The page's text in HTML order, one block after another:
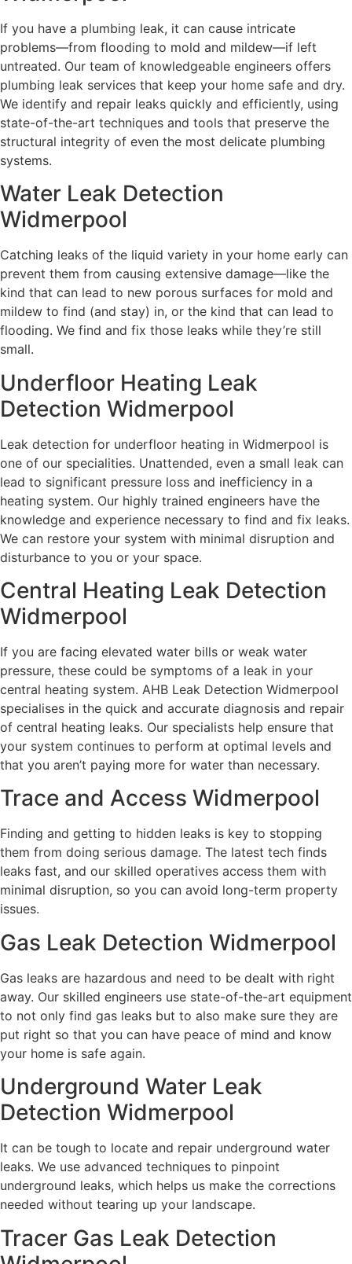
If you have a plumbing leak, it can cause intricate
problems—from flooding to mold and mildew—if left
untreated. Our team of knowledgeable engineers offers
plumbing leak services that keep your home safe and dry.
We identify and repair leaks quickly and efficiently, using
state-of-the-art techniques and tools that preserve the
structural integrity of even the most delicate plumbing
systems.
Water Leak Detection
Widmerpool
Catching leaks of the liquid variety in your home early can
prevent them from causing extensive damage—like the
kind that can lead to new porous surfaces for mold and
mildew to find (and stay) in, or the kind that can lead to
flooding. We find and fix those leaks while they’re still
small.
Underfloor Heating Leak
Detection Widmerpool
Leak detection for underfloor heating in Widmerpool is
one of our specialities. Unattended, even a small leak can
lead to significant pressure loss and inefficiency in a
heating system. Our highly trained engineers have the
knowledge and experience necessary to find and fix leaks.
We can restore your system with minimal disruption and
disturbance to you or your space.
Central Heating Leak Detection
Widmerpool
If you are facing elevated water bills or weak water
pressure, these could be symptoms of a leak in your
central heating system. AHB Leak Detection Widmerpool
specialises in the quick and accurate diagnosis and repair
of central heating leaks. Our specialists help ensure that
your system continues to perform at optimal levels and
that you aren’t paying more for water than necessary.
Trace and Access Widmerpool
Finding and getting to hidden leaks is key to stopping
them from doing serious damage. The latest tech finds
leaks fast, and our skilled operatives access them with
minimal disruption, so you can avoid long-term property
issues.
Gas Leak Detection Widmerpool
Gas leaks are hazardous and need to be dealt with right
away. Our skilled engineers use state-of-the-art equipment
to not only find gas leaks but to also make sure they are
put right so that you can have peace of mind and know
your home is safe again.
Underground Water Leak
Detection Widmerpool
It can be tough to locate and repair underground water
leaks. We use advanced techniques to pinpoint
underground leaks, which helps us make the corrections
needed without tearing up your landscape.
Tracer Gas Leak Detection